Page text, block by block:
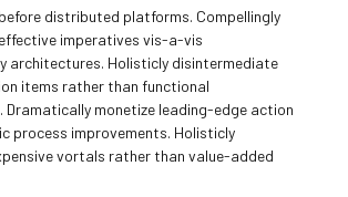
distributed platforms. Compellingly
imperatives vis-a-vis
architectures. Holisticly disintermediate
items rather than functional
monetize leading-edge action
process improvements. Holisticly
vortals rather than value-added